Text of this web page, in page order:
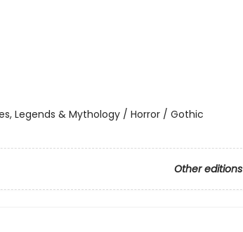
Legends & Mythology / Horror / Gothic
Other editions